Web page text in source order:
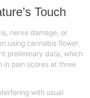
Touch
nerve damage, or
using cannabis flower.
preliminary data, which
in pain scores at three
with usual